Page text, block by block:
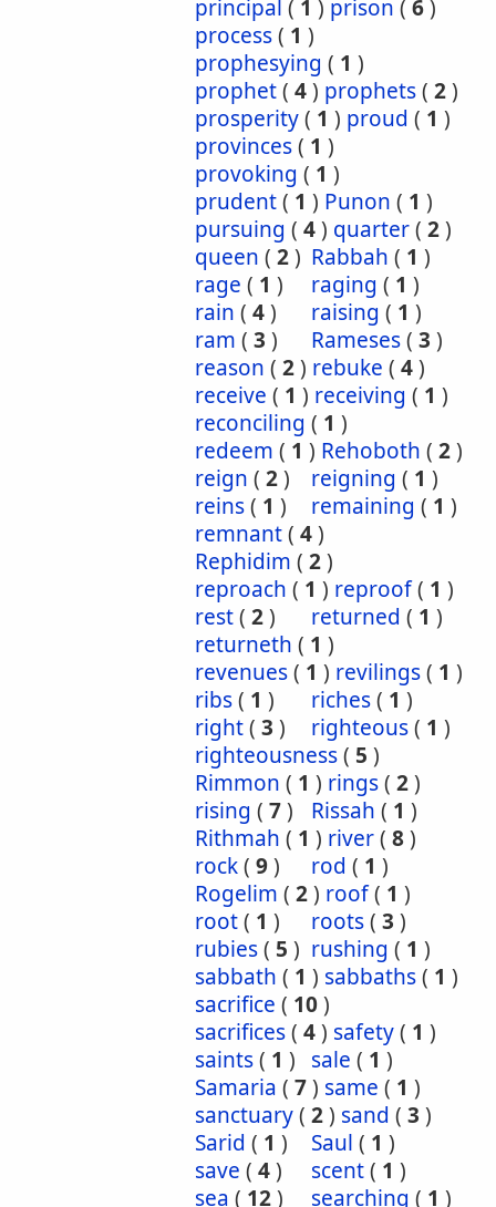
principal ( 1 ) prison ( 6)
process( 1 )
prophesying ( 1 )
prophet( 4) prophets( 2)
prosperity( 1 ) proud ( 1 )
provinces( 1 )
provoking ( 1 )
prudent( 1 ) Punon ( 1 )
pursuing ( 4) quarter( 2)
queen ( 2) Rabbah ( 1 )
rage ( 1 ) raging ( 1 )
rain ( 4) raising ( 1 )
ram ( 3 ) Rameses( 3 )
reason ( 2) rebuke ( 4)
receive ( 1 ) receiving ( 1 )
reconciling ( 1 )
redeem ( 1 ) Rehoboth ( 2)
reign ( 2) reigning ( 1 )
reins( 1 ) remaining ( 1 )
remnant( 4)
Rephidim ( 2)
reproach ( 1 ) reproof( 1 )
rest( 2) returned ( 1 )
returneth ( 1 )
revenues( 1 ) revilings( 1 )
ribs( 1 ) riches( 1 )
right( 3 ) righteous( 1 )
righteousness( 5 )
Rimmon ( 1 ) rings( 2)
rising ( 7) Rissah ( 1 )
Rithmah ( 1 ) river( 8)
rock( 9) rod ( 1 )
Rogelim ( 2) roof( 1 )
root( 1 ) roots( 3 )
rubies( 5 ) rushing ( 1 )
sabbath ( 1 ) sabbaths( 1 )
sacrifice ( 10)
sacrifices( 4) safety( 1 )
saints( 1 ) sale ( 1 )
Samaria ( 7) same ( 1 )
sanctuary( 2) sand ( 3 )
Sarid ( 1 ) Saul ( 1 )
save ( 4) scent( 1 )
sea ( 12) searching ( 1 )